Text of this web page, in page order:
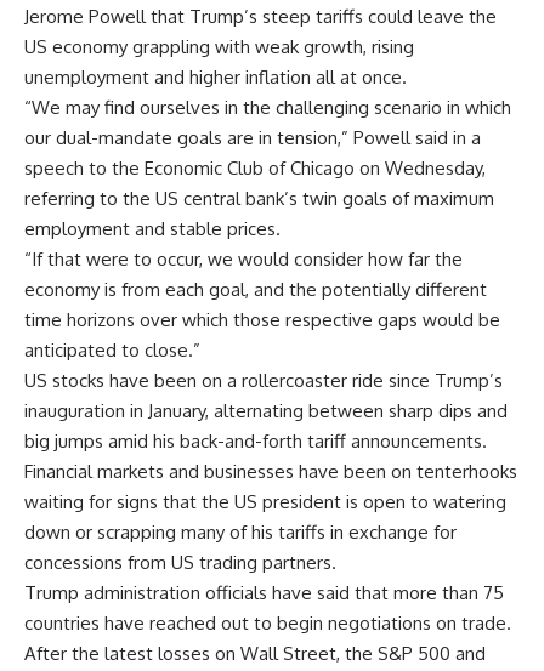
Jerome Powell that Trump’s steep tariffs could leave the
US economy grappling with weak growth, rising
unemployment and higher inflation all at once.
“We may find ourselves in the challenging scenario in which
our dual-mandate goals are in tension,” Powell said in a
speech to the Economic Club of Chicago on Wednesday,
referring to the US central bank’s twin goals of maximum
employment and stable prices.
“If that were to occur, we would consider how far the
economy is from each goal, and the potentially different
time horizons over which those respective gaps would be
anticipated to close.”
US stocks have been on a rollercoaster ride since Trump’s
inauguration in January, alternating between sharp dips and
big jumps amid his back-and-forth tariff announcements.
Financial markets and businesses have been on tenterhooks
waiting for signs that the US president is open to watering
down or scrapping many of his tariffs in exchange for
concessions from US trading partners.
Trump administration officials have said that more than 75
countries have reached out to begin negotiations on trade.
After the latest losses on Wall Street, the S&P 500 and